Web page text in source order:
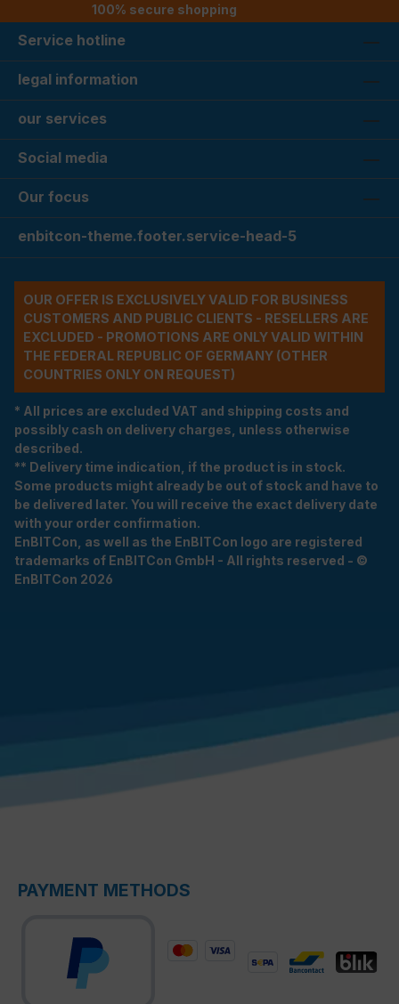
100% secure shopping
Service hotline
legal information
our services
Social media
Our focus
enbitcon-theme.footer.service-head-5
OUR OFFER IS EXCLUSIVELY VALID FOR BUSINESS
CUSTOMERS AND PUBLIC CLIENTS - RESELLERS ARE
EXCLUDED - PROMOTIONS ARE ONLY VALID WITHIN
THE FEDERAL REPUBLIC OF GERMANY (OTHER
COUNTRIES ONLY ON REQUEST)
* All prices are excluded VAT and shipping costs and
possibly cash on delivery charges, unless otherwise
described.
** Delivery time indication, if the product is in stock.
Some products might already be out of stock and have to
be delivered later. You will receive the exact delivery date
with your order confirmation.
EnBITCon, as well as the EnBITCon logo are registered
trademarks of EnBITCon GmbH - All rights reserved - ©
EnBITCon 2026
PAYMENT METHODS